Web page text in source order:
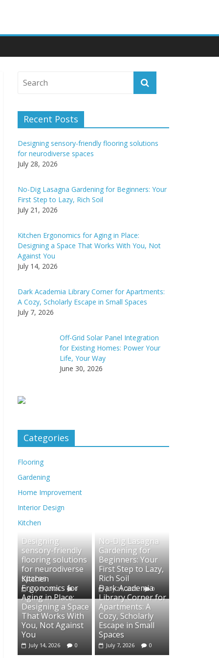
Recent Posts
Designing sensory-friendly flooring solutions
for neurodiverse spaces
July 28, 2026
No-Dig Lasagna Gardening for Beginners: Your
First Step to Lazy, Rich Soil
July 21, 2026
Kitchen Ergonomics for Aging in Place:
Designing a Space That Works With You, Not
Against You
July 14, 2026
Dark Academia Library Corner for Apartments:
A Cozy, Scholarly Escape in Small Spaces
July 7, 2026
Off-Grid Solar Panel Integration
for Existing Homes: Power Your
Life, Your Way
June 30, 2026
Categories
Flooring
Gardening
Home Improvement
Interior Design
Kitchen
Designing
sensory-friendly
flooring solutions
for neurodiverse
spaces
July 28, 2026 0
No-Dig Lasagna
Gardening for
Beginners: Your
First Step to Lazy,
Rich Soil
July 21, 2026 0
Kitchen
Ergonomics for
Aging in Place:
Designing a Space
That Works With
You, Not Against
You
July 14, 2026 0
Dark Academia
Library Corner for
Apartments: A
Cozy, Scholarly
Escape in Small
Spaces
July 7, 2026 0